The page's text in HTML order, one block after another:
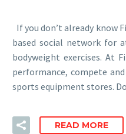
If you don’t already know
based social network for
bodyweight exercises. At
performance, compete
sports equipment stores.
READ MORE